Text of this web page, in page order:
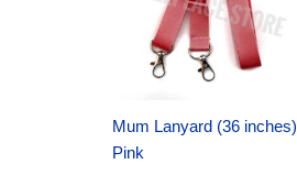
Mum Lanyard (36 inches)
Pink